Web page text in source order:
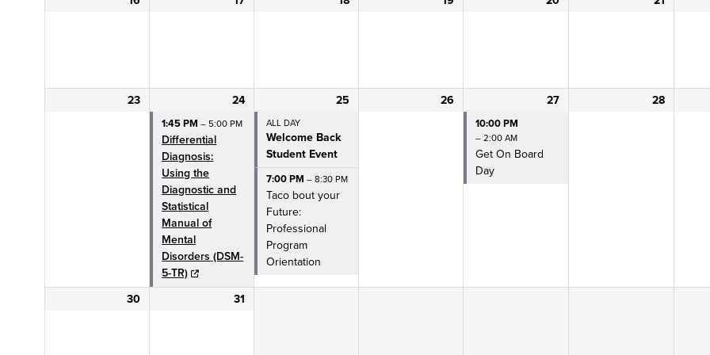
RESEARCH
MENU
Meet the Team
OSWR Events
Impact
CLOSE
COMMUNITY
IMPACT
23 24
1:45 PM– 5:00 PM
Differential
Diagnosis:
Using the
Diagnostic and
Statistical
Manual of
Mental
Disorders (DSM-
5-TR)
25
ALL DAY
Welcome Back
Student Event
7:00 PM– 8:30 PM
Taco bout your
Future:
Professional
Program
Orientation
26 27
10:00 PM
– 2:00 AM
Get On Board
Day
28
30 31